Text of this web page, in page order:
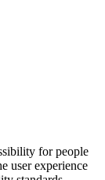
for people
user experience